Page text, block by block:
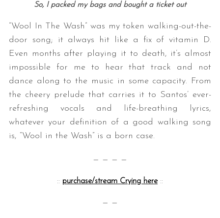
So, I packed my bags and bought a ticket out
“Wool In The Wash” was my token walking-out-the-
door song; it always hit like a fix of vitamin D.
Even months after playing it to death, it’s almost
impossible for me to hear that track and not
dance along to the music in some capacity. From
the cheery prelude that carries it to Santos’ ever-
refreshing vocals and life-breathing lyrics,
whatever your definition of a good walking song
is, “Wool in the Wash” is a born case.
— — — —
:: purchase/stream Crying here ::
— —